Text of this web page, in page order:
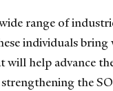
range of
individuals bring
will help advance
the